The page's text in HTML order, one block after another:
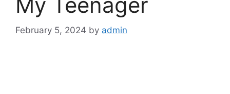
February 5, 2024 by admin